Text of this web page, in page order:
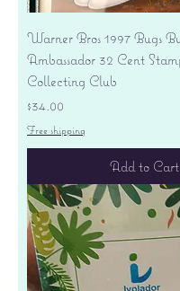
Warner Bros 1997 Bugs
Ambassador 32 Cent
Collecting Club
Price
$34.00
Free shipping
Add to Cart